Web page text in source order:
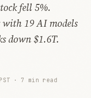
fell 5%.
with 19 AI models
down $1.6T.
· 7 min read